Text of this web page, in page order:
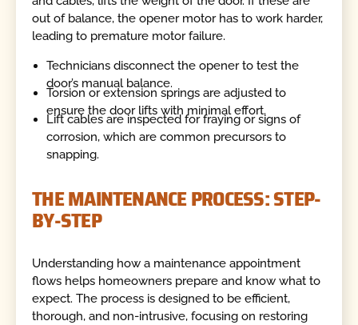
out of balance, the opener motor has to work harder,
leading to premature motor failure.
Technicians disconnect the opener to test the
door’s manual balance.
Torsion or extension springs are adjusted to
ensure the door lifts with minimal effort.
Lift cables are inspected for fraying or signs of
corrosion, which are common precursors to
snapping.
THE MAINTENANCE PROCESS: STEP-
BY-STEP
Understanding how a maintenance appointment
flows helps homeowners prepare and know what to
expect. The process is designed to be efficient,
thorough, and non-intrusive, focusing on restoring